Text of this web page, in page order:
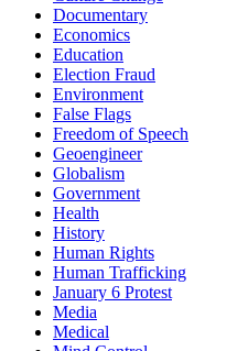
Documentary
Economics
Education
Election Fraud
Environment
False Flags
Freedom of Speech
Geoengineer
Globalism
Government
Health
History
Human Rights
Human Trafficking
January 6 Protest
Media
Medical